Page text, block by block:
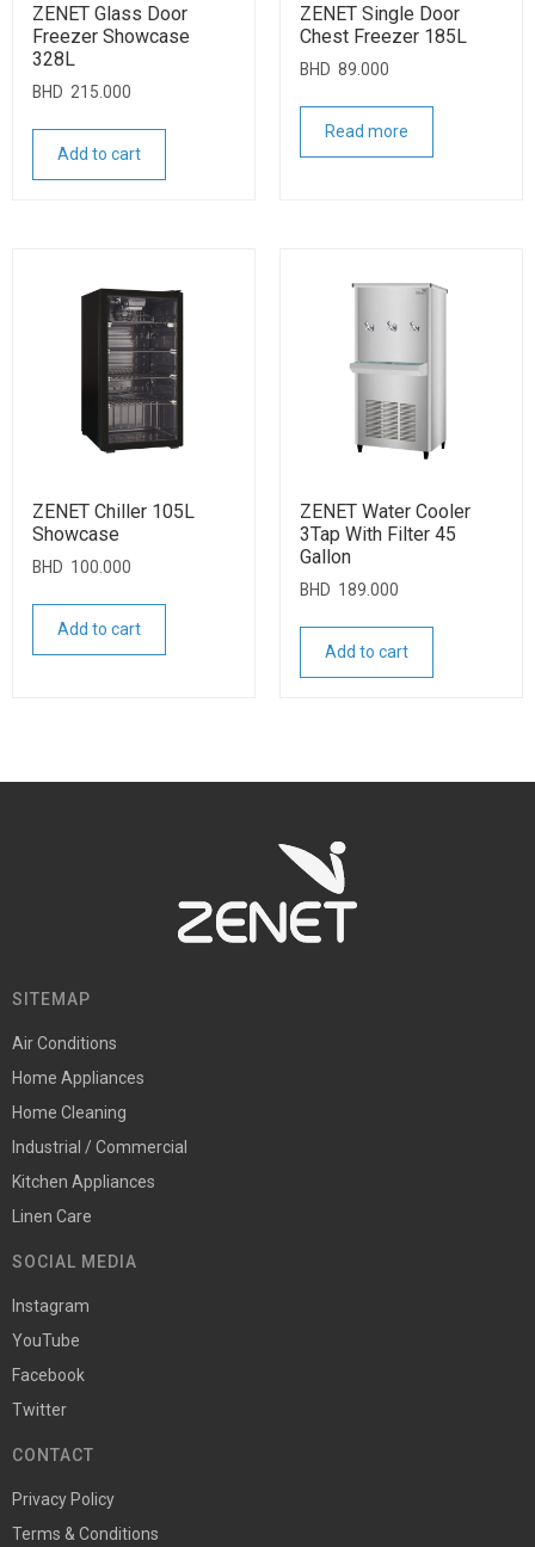
ZENET Glass Door
Freezer Showcase
328L
BHD 215.000
Add to cart
ZENET Single Door
Chest Freezer 185L
BHD 89.000
Read more
ZENET Chiller 105L
Showcase
BHD 100.000
Add to cart
ZENET Water Cooler
3Tap With Filter 45
Gallon
BHD 189.000
Add to cart
SITEMAP
Air Conditions
Home Appliances
Home Cleaning
Industrial / Commercial
Kitchen Appliances
Linen Care
SOCIAL MEDIA
Instagram
YouTube
Facebook
Twitter
CONTACT
Privacy Policy
Terms & Conditions